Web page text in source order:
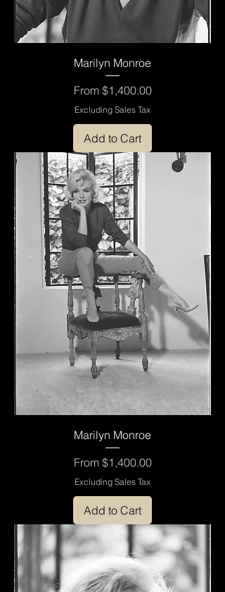
Marilyn Monroe
From $1,400.00
Sale Price
Excluding Sales Tax
Add to Cart
Marilyn Monroe
From $1,400.00
Sale Price
Excluding Sales Tax
Add to Cart